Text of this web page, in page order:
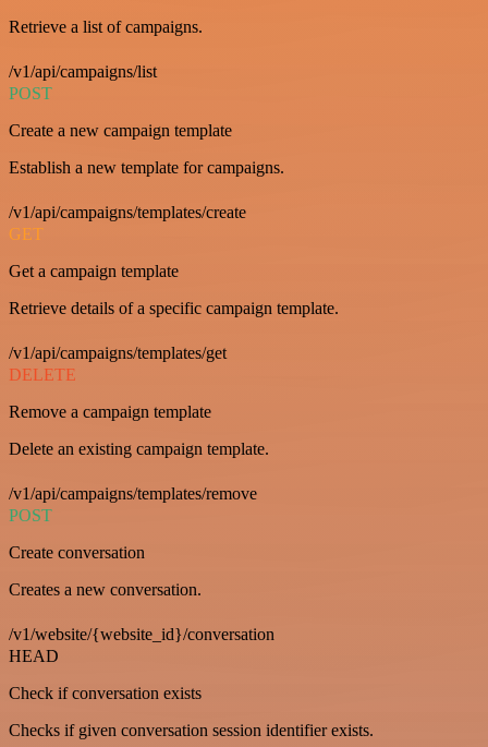
Retrieve a list of campaigns.
/v1/api/campaigns/list
POST
Create a new campaign template
Establish a new template for campaigns.
/v1/api/campaigns/templates/create
GET
Get a campaign template
Retrieve details of a specific campaign template.
/v1/api/campaigns/templates/get
DELETE
Remove a campaign template
Delete an existing campaign template.
/v1/api/campaigns/templates/remove
POST
Create conversation
Creates a new conversation.
/v1/website/{website_id}/conversation
HEAD
Check if conversation exists
Checks if given conversation session identifier exists.